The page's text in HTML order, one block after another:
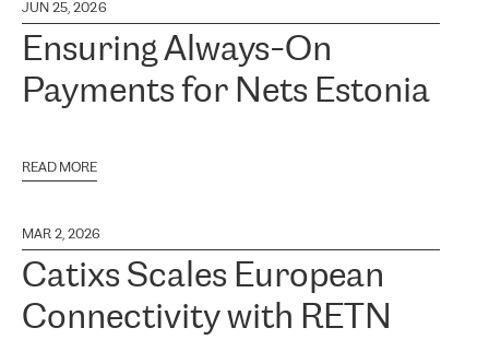
JUN 25, 2026
Ensuring Always-On
Payments for Nets Estonia
READ MORE
MAR 2, 2026
Catixs Scales European
Connectivity with RETN